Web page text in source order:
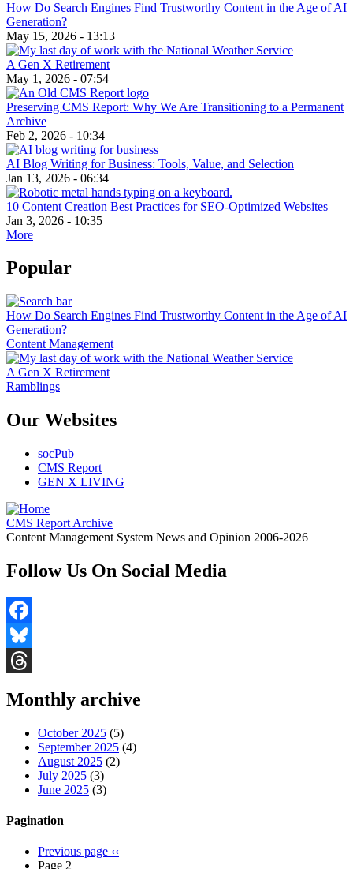
How Do Search Engines Find Trustworthy Content in the Age of AI
Generation?
May 15, 2026 - 13:13
A Gen X Retirement
May 1, 2026 - 07:54
Preserving CMS Report: Why We Are Transitioning to a Permanent
Archive
Feb 2, 2026 - 10:34
AI Blog Writing for Business: Tools, Value, and Selection
Jan 13, 2026 - 06:34
10 Content Creation Best Practices for SEO-Optimized Websites
Jan 3, 2026 - 10:35
More
Popular
How Do Search Engines Find Trustworthy Content in the Age of AI
Generation?
Content Management
A Gen X Retirement
Ramblings
Our Websites
socPub
CMS Report
GEN X LIVING
CMS Report Archive
Content Management System News and Opinion 2006-2026
Follow Us On Social Media
Facebook
Bluesky
Monthly archive
October 2025 (5)
September 2025 (4)
August 2025 (2)
July 2025 (3)
June 2025 (3)
Pagination
Previous page ‹‹
Page 2